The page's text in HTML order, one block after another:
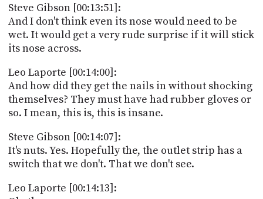
Steve Gibson [00:13:51]:
And I don't think even its nose would need to be
wet. It would get a very rude surprise if it will stick
its nose across.
Leo Laporte [00:14:00]:
And how did they get the nails in without shocking
themselves? They must have had rubber gloves or
so. I mean, this is, this is insane.
Steve Gibson [00:14:07]:
It's nuts. Yes. Hopefully the, the outlet strip has a
switch that we don't. That we don't see.
Leo Laporte [00:14:13]: